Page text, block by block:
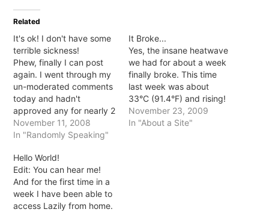
(Opens
new
Related
It's ok! I don't have some
terrible sickness!
Phew, finally I can post
again. I went through my
un-moderated comments
today and hadn't
approved any for nearly 2
months... TWO MONTHS!
So, no I wasn't terminally
reason WP didn't like me
logging in. I mentioned it
with host who said server
issues... haven't…
November 11, 2008
In "Randomly Speaking"
It Broke...
Yes, the insane heatwave
we had for about a week
finally broke. This time
last week was about
33°C (91.4°F) and rising!
Today I don't think we
even hit 20°C and it was
November 23, 2009
In "About a Site"
Hello World!
Edit: You can hear me!
And for the first time in a
week I have been able to
access Lazily from home.